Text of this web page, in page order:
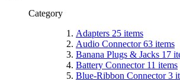
Category
Adapters 25 items
Audio Connector63 items
Banana Plugs & Jacks 17
Battery Connector 11 items
Blue-Ribbon Connector3